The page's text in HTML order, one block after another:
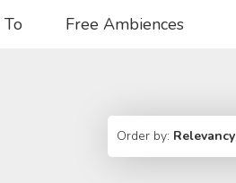
Free Ambiences
Order by: Relevancy